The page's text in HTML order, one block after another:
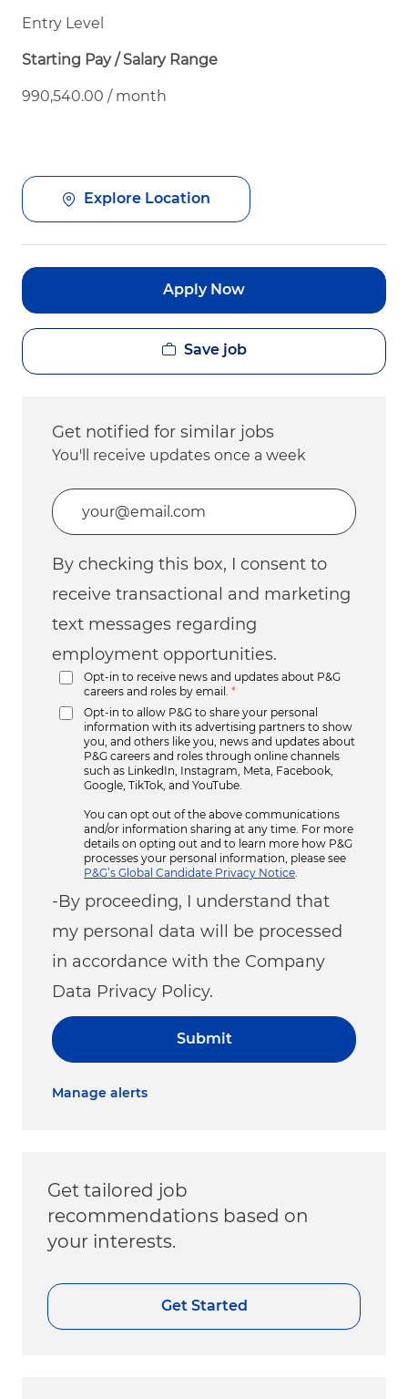
Entry Level
Starting Pay / Salary Range
990,540.00 / month
Explore Location
Apply Now
Save job
Get notified for similar jobs
You'll receive updates once a week
Enter Email address (Required)
By checking this box, I consent to
receive transactional and marketing
text messages regarding
employment opportunities.
Opt-in to receive news and updates about P&G
careers and roles by email.
*
Opt-in to allow P&G to share your personal
information with its advertising partners to show
you, and others like you, news and updates about
P&G careers and roles through online channels
such as LinkedIn, Instagram, Meta, Facebook,
Google, TikTok, and YouTube.
You can opt out of the above communications
and/or information sharing at any time. For more
details on opting out and to learn more how P&G
processes your personal information, please see
P&G’s Global Candidate Privacy Notice
-By proceeding, I understand that
my personal data will be processed
in accordance with the Company
Data Privacy Policy.
Submit
Manage alerts
Get tailored job
recommendations based on
your interests.
Get Started